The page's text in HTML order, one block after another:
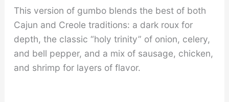
This version of gumbo blends the best of both
Cajun and Creole traditions: a dark roux for
depth, the classic “holy trinity” of onion, celery,
and bell pepper, and a mix of sausage, chicken,
and shrimp for layers of flavor.